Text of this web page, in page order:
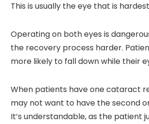
This is usually the eye that is
Operating on both eyes is
the recovery process harder.
more likely to fall down while their
When patients have one cataract
may not want to have the second
It’s understandable, as the patient